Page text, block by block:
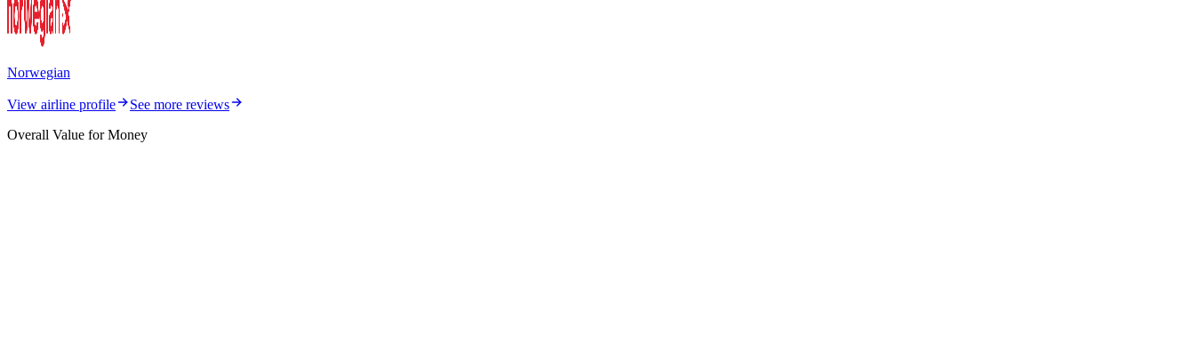
Norwegian
View airline profile
See more reviews
Overall Value for Money